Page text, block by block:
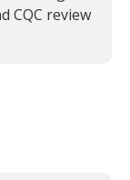
CQC review